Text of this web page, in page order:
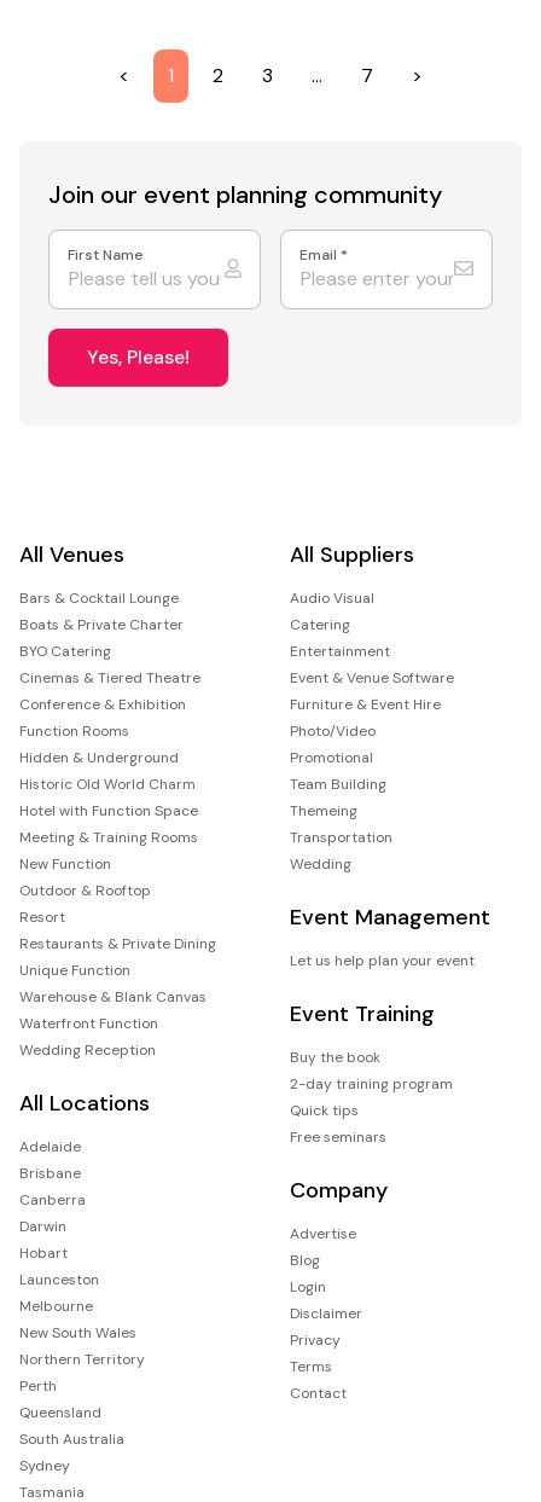
< 1 2 3 … 7 >
Join our event planning community
First Name Email *
Yes, Please!
All Venues
Bars & Cocktail Lounge
Boats & Private Charter
BYO Catering
Cinemas & Tiered Theatre
Conference & Exhibition
Function Rooms
Hidden & Underground
Historic Old World Charm
Hotel with Function Space
Meeting & Training Rooms
New Function
Outdoor & Rooftop
Resort
Restaurants & Private Dining
Unique Function
Warehouse & Blank Canvas
Waterfront Function
Wedding Reception
All Locations
Adelaide
Brisbane
Canberra
Darwin
Hobart
Launceston
Melbourne
New South Wales
Northern Territory
Perth
Queensland
South Australia
Sydney
Tasmania
All Suppliers
Audio Visual
Catering
Entertainment
Event & Venue Software
Furniture & Event Hire
Photo/Video
Promotional
Team Building
Themeing
Transportation
Wedding
Event Management
Let us help plan your event
Event Training
Buy the book
2-day training program
Quick tips
Free seminars
Company
Advertise
Blog
Login
Disclaimer
Privacy
Terms
Contact